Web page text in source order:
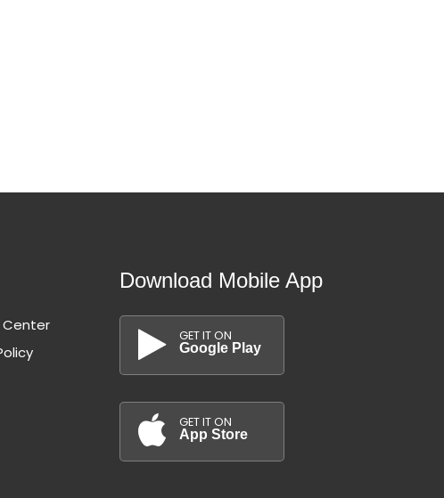
Download Mobile App
GET IT ON
Google Play
GET IT ON
App Store